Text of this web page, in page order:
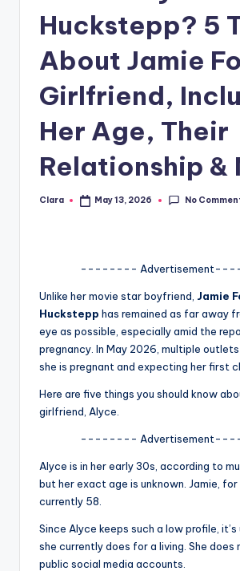
A
G
si
o
fi
ti
Huckstepp? 5
About Jamie
Girlfriend,
Her Age, Their
Relationship &
Posted
Clara May 13, 2026 No
--------
Unlike her movie star boyfriend, Jamie
Huckstepp has remained as far away
eye as possible, especially amid the
pregnancy. In May 2026, multiple
she is pregnant and expecting her first
Here are five things you should know
girlfriend, Alyce.
--------
Alyce is in her early 30s, according to
but her exact age is unknown. Jamie, for
currently 58.
Since Alyce keeps such a low profile,
she currently does for a living. She does
public social media accounts.